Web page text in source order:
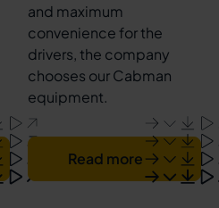
and maximum
convenience for the
drivers, the company
chooses our Cabman
equipment.
Read more